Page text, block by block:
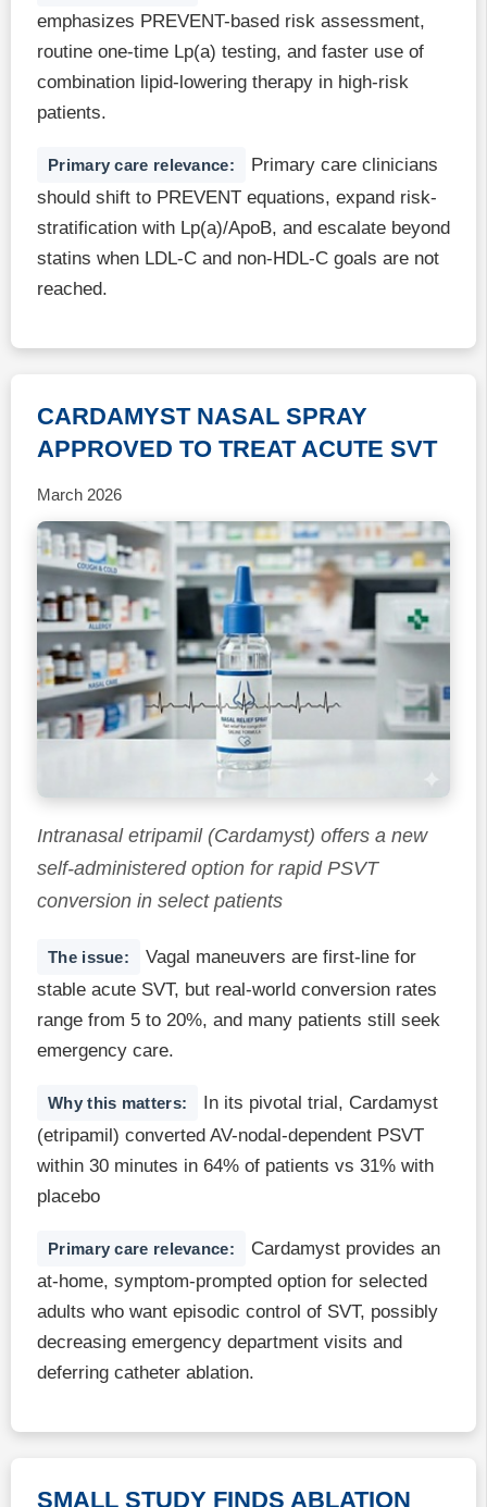
emphasizes PREVENT-based risk assessment,
routine one-time Lp(a) testing, and faster use of
combination lipid-lowering therapy in high-risk
patients.
Primary care relevance:
Primary care clinicians
should shift to PREVENT equations, expand risk-
stratification with Lp(a)/ApoB, and escalate beyond
statins when LDL-C and non-HDL-C goals are not
reached.
CARDAMYST NASAL SPRAY
APPROVED TO TREAT ACUTE SVT
March 2026
Intranasal etripamil (Cardamyst) offers a new
self-administered option for rapid PSVT
conversion in select patients
The issue:
Vagal maneuvers are first-line for
stable acute SVT, but real-world conversion rates
range from 5 to 20%, and many patients still seek
emergency care.
Why this matters:
In its pivotal trial, Cardamyst
(etripamil) converted AV-nodal-dependent PSVT
within 30 minutes in 64% of patients vs 31% with
placebo
Primary care relevance:
Cardamyst provides an
at-home, symptom-prompted option for selected
adults who want episodic control of SVT, possibly
decreasing emergency department visits and
deferring catheter ablation.
SMALL STUDY FINDS ABLATION